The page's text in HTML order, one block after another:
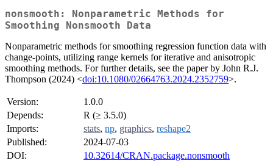
nonsmooth: Nonparametric Methods for
Smoothing Nonsmooth Data
Nonparametric methods for smoothing regression function data with
change-points, utilizing range kernels for iterative and anisotropic
smoothing methods. For further details, see the paper by John R.J.
Thompson (2024) <doi:10.1080/02664763.2024.2352759>.
Version:
1.0.0
Depends:
R (≥ 3.5.0)
Imports:
stats, np, graphics, reshape2
Published:
2024-07-03
DOI:
10.32614/CRAN.package.nonsmooth